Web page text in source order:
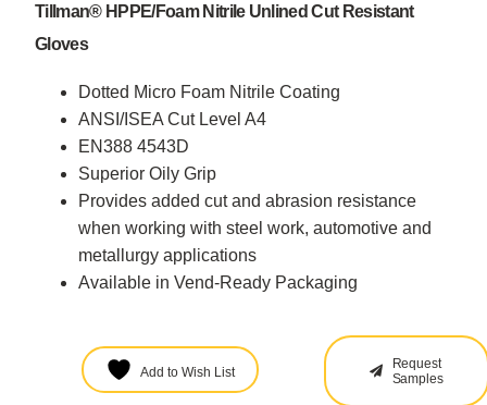
Tillman® HPPE/Foam Nitrile Unlined Cut Resistant
Gloves
Dotted Micro Foam Nitrile Coating
ANSI/ISEA Cut Level A4
EN388 4543D
Superior Oily Grip
Provides added cut and abrasion resistance
when working with steel work, automotive and
metallurgy applications
Available in Vend-Ready Packaging
Add to Wish List
Request
Samples